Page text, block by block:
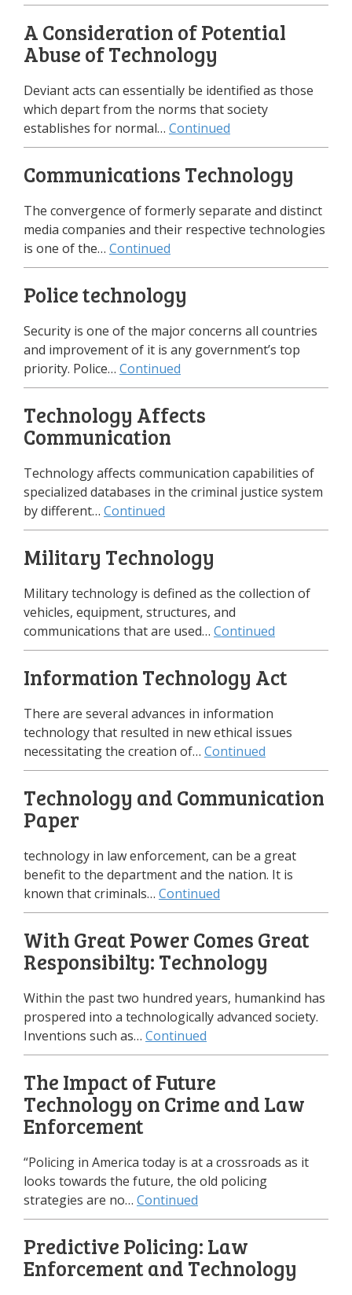
A Consideration of Potential
Abuse of Technology
Deviant acts can essentially be identified as those
which depart from the norms that society
establishes for normal… Continued
Communications Technology
The convergence of formerly separate and distinct
media companies and their respective technologies
is one of the… Continued
Police technology
Security is one of the major concerns all countries
and improvement of it is any government’s top
priority. Police… Continued
Technology Affects
Communication
Technology affects communication capabilities of
specialized databases in the criminal justice system
by different… Continued
Military Technology
Military technology is defined as the collection of
vehicles, equipment, structures, and
communications that are used… Continued
Information Technology Act
There are several advances in information
technology that resulted in new ethical issues
necessitating the creation of… Continued
Technology and Communication
Paper
technology in law enforcement, can be a great
benefit to the department and the nation. It is
known that criminals… Continued
With Great Power Comes Great
Responsibilty: Technology
Within the past two hundred years, humankind has
prospered into a technologically advanced society.
Inventions such as… Continued
The Impact of Future
Technology on Crime and Law
Enforcement
“Policing in America today is at a crossroads as it
looks towards the future, the old policing
strategies are no… Continued
Predictive Policing: Law
Enforcement and Technology